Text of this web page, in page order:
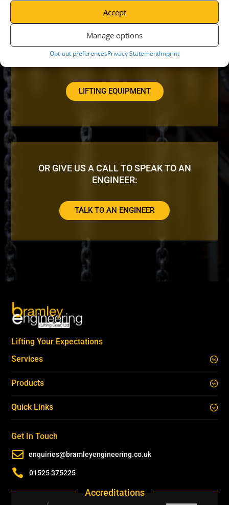
Accept
Manage options
Opt-out preferencesPrivacy StatementImprint
LOOKING FOR ADDITIONAL EQUIPMENT?
LIFTING EQUIPMENT
OR GIVE US A CALL TO SPEAK TO AN
ENGINEER:
TALK TO AN ENGINEER
Lifting Your Expectations
Services
Products
Quick Links
Get In Touch
 enquiries@bramleyengineering.co.uk
 01525 375225
Accreditations